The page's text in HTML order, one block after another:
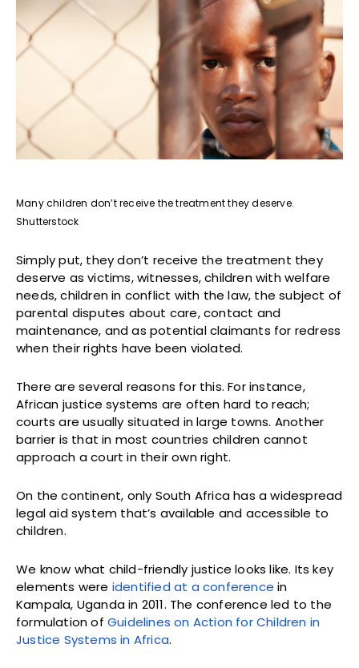
Many children don’t receive the treatment they deserve.
Shutterstock
Simply put, they don’t receive the treatment they
deserve as victims, witnesses, children with welfare
needs, children in conflict with the law, the subject of
parental disputes about care, contact and
maintenance, and as potential claimants for redress
when their rights have been violated.
There are several reasons for this. For instance,
African justice systems are often hard to reach;
courts are usually situated in large towns. Another
barrier is that in most countries children cannot
approach a court in their own right.
On the continent, only South Africa has a widespread
legal aid system that’s available and accessible to
children.
We know what child-friendly justice looks like. Its key
elements were identified at a conference in
Kampala, Uganda in 2011. The conference led to the
formulation of Guidelines on Action for Children in
Justice Systems in Africa.